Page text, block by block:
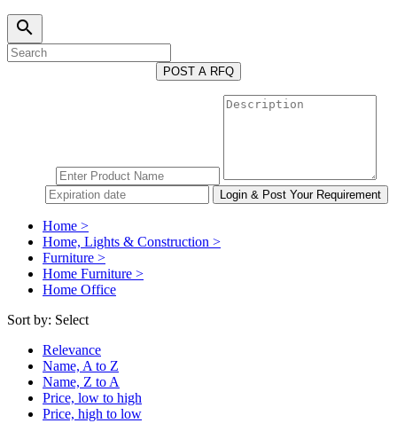
search
POST A RFQ
Home >
Home, Lights & Construction >
Furniture >
Home Furniture >
Home Office
Sort by: Select
Relevance
Name, A to Z
Name, Z to A
Price, low to high
Price, high to low